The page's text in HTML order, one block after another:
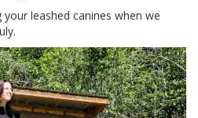
leashed canines when we